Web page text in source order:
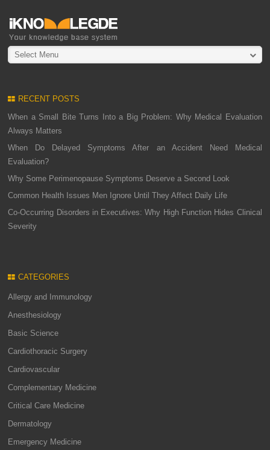
Select Menu
RECENT POSTS
When a Small Bite Turns Into a Big Problem: Why Medical Evaluation
Always Matters
When Do Delayed Symptoms After an Accident Need Medical
Evaluation?
Why Some Perimenopause Symptoms Deserve a Second Look
Common Health Issues Men Ignore Until They Affect Daily Life
Co-Occurring Disorders in Executives: Why High Function Hides Clinical
Severity
CATEGORIES
Allergy and Immunology
Anesthesiology
Basic Science
Cardiothoracic Surgery
Cardiovascular
Complementary Medicine
Critical Care Medicine
Dermatology
Emergency Medicine